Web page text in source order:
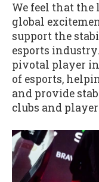
We feel that
global
support the
esports
pivotal player
of esports,
and provide
clubs and